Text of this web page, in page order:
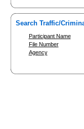
Search Traffic/
Participant Name
File Number
Agency